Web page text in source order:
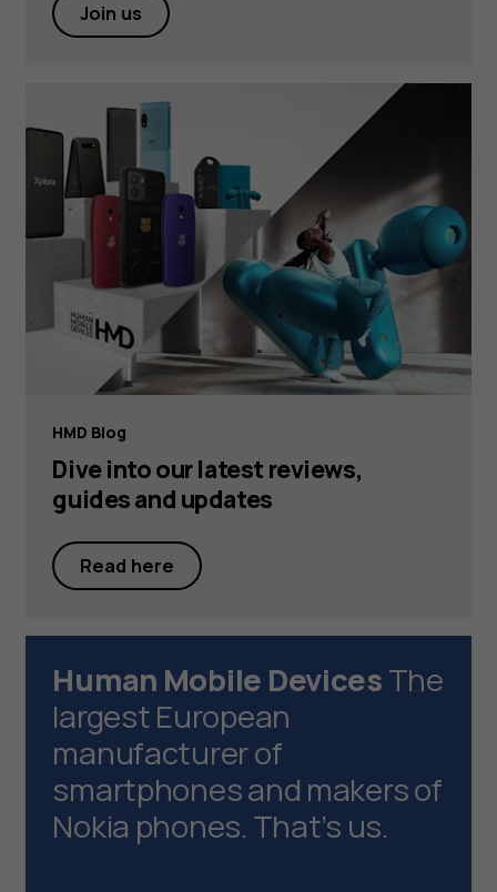
Join us
Dive into our latest reviews,
guides and updates
HMD Blog
Read here
Human Mobile DevicesThe
largest European
manufacturer of
smartphones and makers of
Nokia phones. That’s us.